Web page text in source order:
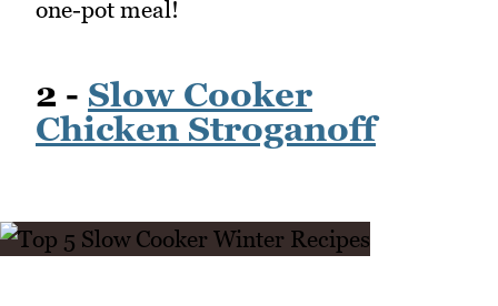
one-pot meal!
2 - Slow Cooker
Chicken Stroganoff